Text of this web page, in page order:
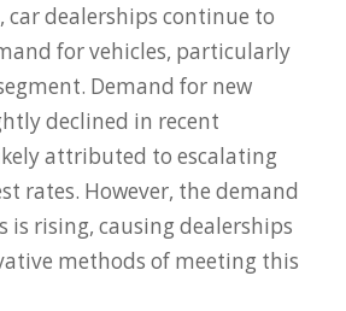
car dealerships continue to
for vehicles, particularly
Demand for new
declined in recent
attributed to escalating
rates. However, the demand
is rising, causing dealerships
methods of meeting this